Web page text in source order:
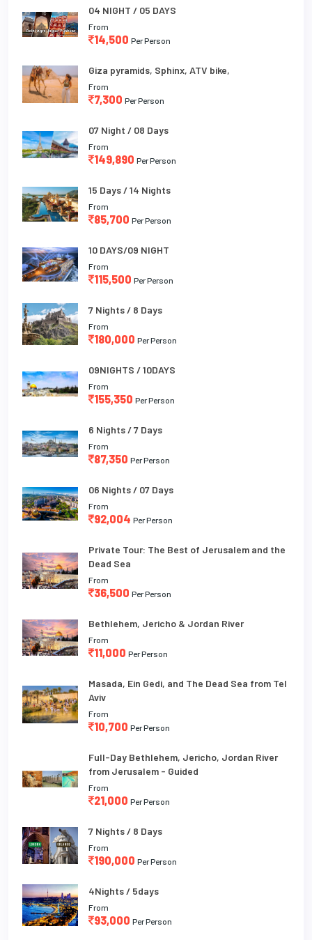
04 NIGHT / 05 DAYS
From
14,500 Per Person
Giza pyramids, Sphinx, ATV bike,
From
7,300 Per Person
07 Night / 08 Days
From
149,890 Per Person
15 Days / 14 Nights
From
85,700 Per Person
10 DAYS/09 NIGHT
From
115,500 Per Person
7 Nights / 8 Days
From
180,000 Per Person
09NIGHTS / 10DAYS
From
155,350 Per Person
6 Nights / 7 Days
From
87,350 Per Person
06 Nights / 07 Days
From
92,004 Per Person
Private Tour: The Best of Jerusalem and the
Dead Sea
From
36,500 Per Person
Bethlehem, Jericho & Jordan River
From
11,000 Per Person
Masada, Ein Gedi, and The Dead Sea from Tel
Aviv
From
10,700 Per Person
Full-Day Bethlehem, Jericho, Jordan River
from Jerusalem - Guided
From
21,000 Per Person
7 Nights / 8 Days
From
190,000 Per Person
4Nights / 5days
From
93,000 Per Person